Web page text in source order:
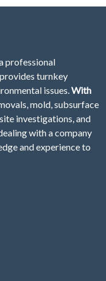
professional
turnkey
issues.With
mold, subsurface
investigations, and
with a company
and experience to